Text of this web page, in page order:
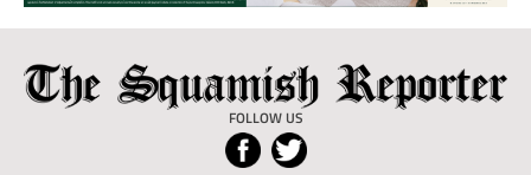
The
Squamish
Reporter
FOLLOW US
Local
News
from